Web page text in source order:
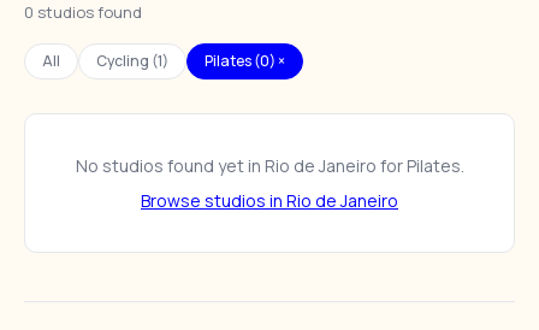
0 studios found
All Cycling (1) Pilates (0) ×
No studios found yet in Rio de Janeiro for Pilates.
Browse studios in Rio de Janeiro